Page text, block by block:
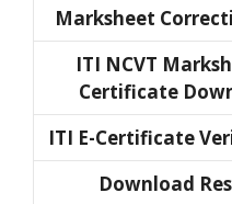
Marksheet
ITI NCVT
Certificate
ITI E-Certificate
Download